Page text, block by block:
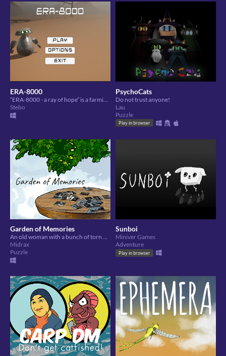
ERA-8000
Stebo
PsychoCats
Do not trust anyone!
Lau
Puzzle
Play in browser
Garden of Memories
An old woman with a bunch of torn photos, trying to remember things.
Midrax
Puzzle
Sunboi
Miniver Games
Adventure
Play in browser